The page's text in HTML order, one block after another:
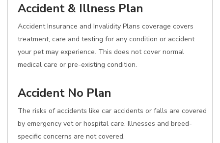
Accident & Illness Plan
Accident Insurance and Invalidity Plans coverage covers
treatment, care and testing for any condition or accident
your pet may experience. This does not cover normal
medical care or pre-existing condition.
Accident No Plan
The risks of accidents like car accidents or falls are covered
by emergency vet or hospital care. Illnesses and breed-
specific concerns are not covered.